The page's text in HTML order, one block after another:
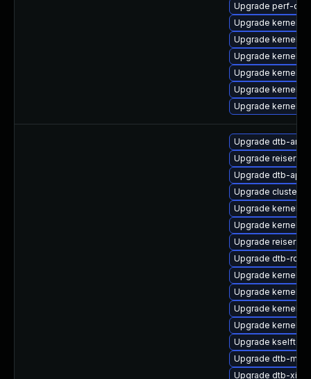
Upgrade perf-
Upgrade kernel-
Upgrade kernel-
Upgrade kernel-
Upgrade kernel-
Upgrade kernel-
Upgrade kernel-
Upgrade dtb-
Upgrade
Upgrade dtb-apm
Upgrade cluster-
Upgrade kernel-
Upgrade kernel-
Upgrade reiserfs-
Upgrade dtb-
Upgrade kernel-
Upgrade kernel-
Upgrade kernel-
Upgrade kernel-
Upgrade
Upgrade dtb-
Upgrade dtb-xilinx